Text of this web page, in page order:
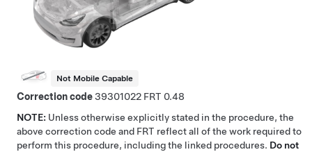
Not Mobile Capable
Correction code39301022
0.48
NOTE: Unless otherwise explicitly stated in the procedure, the
above correction code and FRT reflect all of the work required to
perform this procedure, including the linked procedures. Do not